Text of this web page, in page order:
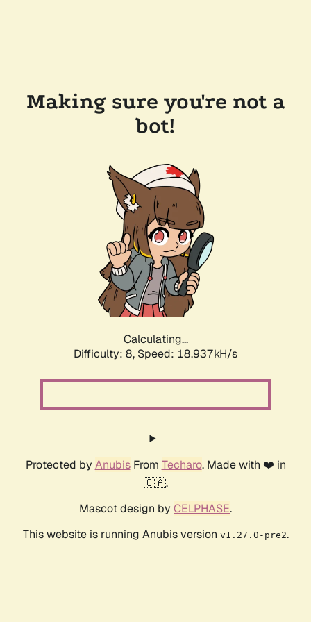
Making sure you're not a
bot!
Calculating...
Difficulty: 8, Speed: 18.937kH/s
Protected by AnubisFrom Techaro. Made with ❤️ in
🇨🇦.
Mascot design by CELPHASE.
This website is running Anubis version v1.27.0-pre2.